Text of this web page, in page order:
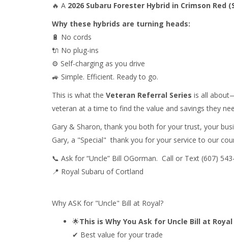
🔥 A 2026 Subaru Forester Hybrid in Crimson
Why these hybrids are turning heads:
🔋 No cords
🔌 No plug-ins
⚙️ Self-charging as you drive
🚙 Simple. Efficient. Ready to go.
This is what the Veteran Referral Series is all
veteran at a time to find the value and savings they
Gary & Sharon, thank you both for your trust, your
Gary, a "Special" thank you for your service to our
📞 Ask for “Uncle” Bill OGorman. Call or Text (607)
📍 Royal Subaru of Cortland
Why ASK for "Uncle" Bill at Royal?
🌟This is Why You Ask for Uncle Bill at
✔ Best value for your trade